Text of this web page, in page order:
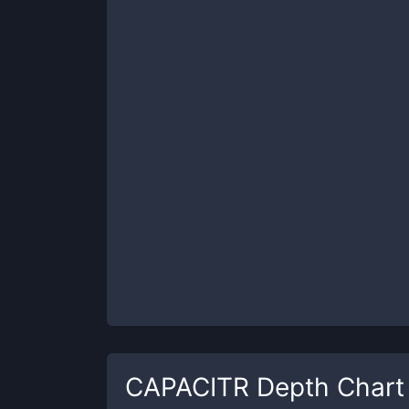
CAPACITR Depth Chart